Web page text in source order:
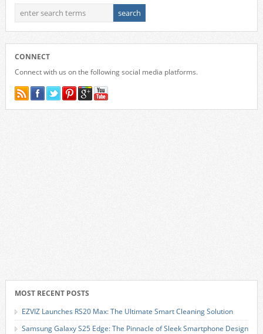
CONNECT
Connect with us on the following social media platforms.
MOST RECENT POSTS
EZVIZ Launches RS20 Max: The Ultimate Smart Cleaning Solution
Samsung Galaxy S25 Edge: The Pinnacle of Sleek Smartphone Design